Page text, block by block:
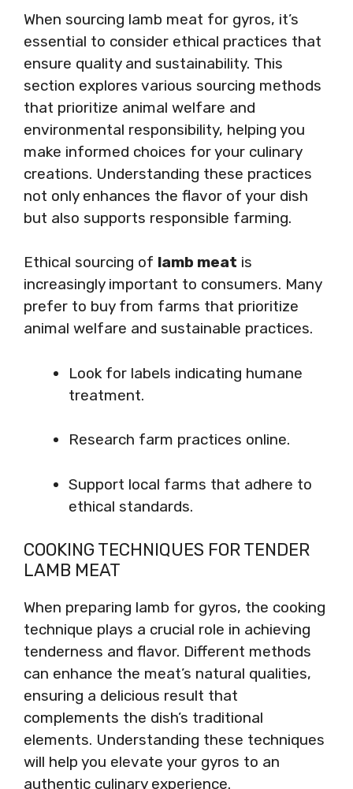
When sourcing lamb meat for gyros, it’s
essential to consider ethical practices that
ensure quality and sustainability. This
section explores various sourcing methods
that prioritize animal welfare and
environmental responsibility, helping you
make informed choices for your culinary
creations. Understanding these practices
not only enhances the flavor of your dish
but also supports responsible farming.
Ethical sourcing of lamb meat is
increasingly important to consumers. Many
prefer to buy from farms that prioritize
animal welfare and sustainable practices.
Look for labels indicating humane
treatment.
Research farm practices online.
Support local farms that adhere to
ethical standards.
COOKING TECHNIQUES FOR TENDER
LAMB MEAT
When preparing lamb for gyros, the cooking
technique plays a crucial role in achieving
tenderness and flavor. Different methods
can enhance the meat’s natural qualities,
ensuring a delicious result that
complements the dish’s traditional
elements. Understanding these techniques
will help you elevate your gyros to an
authentic culinary experience.